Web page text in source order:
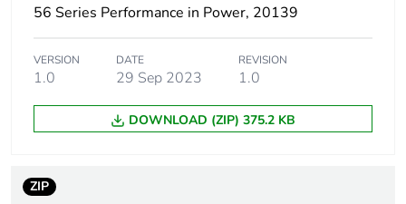
Package 1 length 25.4 cm
Package 1 weight 0.275 kg
Unit type of
package 2
CAR
Number of units in
package 2
56 Series Performance in Power, 20139
VERSION
1.0
DATE
29 Sep 2023
REVISION
1.0
DOWNLOAD (ZIP) 375.2 KB
ZIP